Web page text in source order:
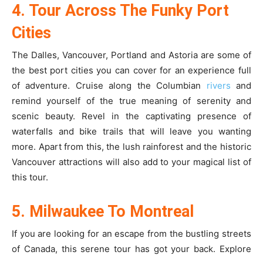
4. Tour Across The Funky Port
Cities
The Dalles, Vancouver, Portland and Astoria are some of
the best port cities you can cover for an experience full
of adventure. Cruise along the Columbian rivers and
remind yourself of the true meaning of serenity and
scenic beauty. Revel in the captivating presence of
waterfalls and bike trails that will leave you wanting
more. Apart from this, the lush rainforest and the historic
Vancouver attractions will also add to your magical list of
this tour.
5. Milwaukee To Montreal
If you are looking for an escape from the bustling streets
of Canada, this serene tour has got your back. Explore